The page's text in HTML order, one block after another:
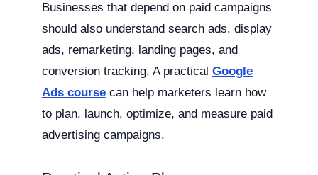
Businesses that depend on paid campaigns
should also understand search ads, display
ads, remarketing, landing pages, and
conversion tracking. A practical Google
Ads coursecan help marketers learn how
to plan, launch, optimize, and measure paid
advertising campaigns.